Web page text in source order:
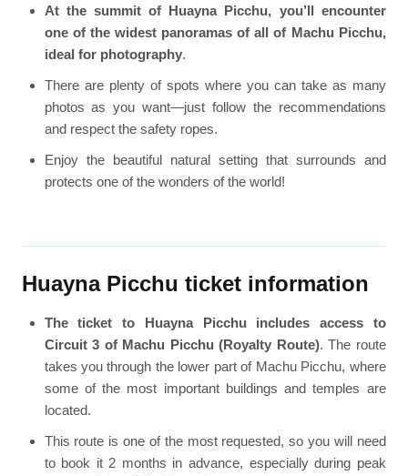
At the summit of Huayna Picchu, you’ll encounter
one of the widest panoramas of all of Machu Picchu,
ideal for photography.
There are plenty of spots where you can take as many
photos as you want—just follow the recommendations
and respect the safety ropes.
Enjoy the beautiful natural setting that surrounds and
protects one of the wonders of the world!
Huayna Picchu ticket information
The ticket to Huayna Picchu includes access to
Circuit 3 of Machu Picchu (Royalty Route). The route
takes you through the lower part of Machu Picchu, where
some of the most important buildings and temples are
located.
This route is one of the most requested, so you will need
to book it 2 months in advance, especially during peak